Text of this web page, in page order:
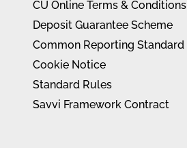
CU Online Terms & Conditions
Deposit Guarantee Scheme
Common Reporting Standard
Cookie Notice
Standard Rules
Savvi Framework Contract